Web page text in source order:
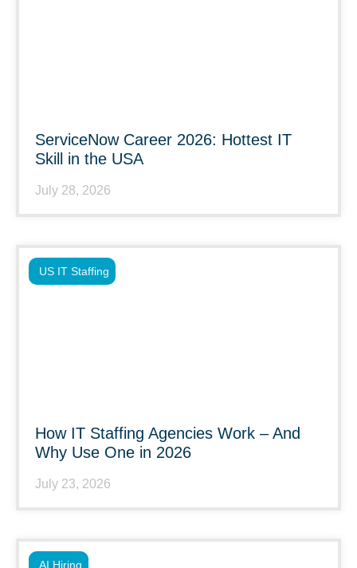
ServiceNow Career 2026: Hottest IT
Skill in the USA
July 28, 2026
How IT Staffing Agencies Work – And
Why Use One in 2026
July 23, 2026
US IT Staffing
AI Hiring